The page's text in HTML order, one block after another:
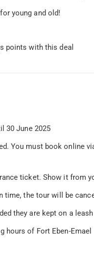
young and old!
points with this deal
30 June 2025
You must book online
ticket. Show it from
time, the tour will be
they are kept on a leash
hours of Fort Eben-Emael